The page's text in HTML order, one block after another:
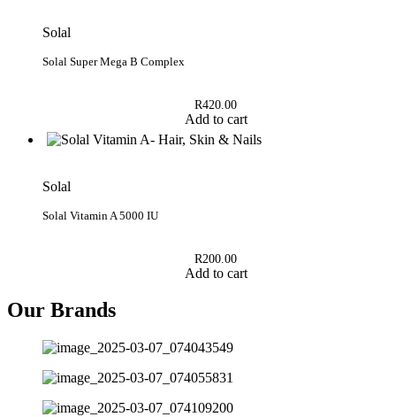
Solal
Solal Super Mega B Complex
R420.00
Add to cart
Solal
Solal Vitamin A 5000 IU
R200.00
Add to cart
Our Brands